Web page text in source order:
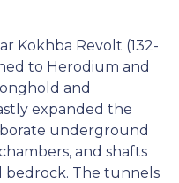
Kokhba Revolt (132-
to Herodium and
and
expanded the
underground
and shafts
The tunnels